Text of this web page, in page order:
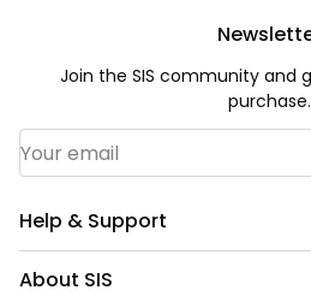
Help & Support
About SIS
Join the SIS community and
purchase.